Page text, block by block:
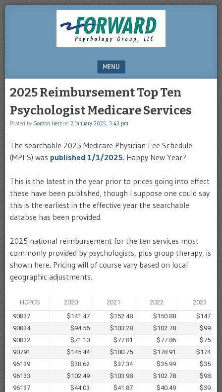
DRHERZ.US
MENU
2025 Reimbursement Top Ten
Psychologist Medicare Services
Posted by Gordon Herz on 2 January 2025, 3:43 pm
The searchable 2025 Medicare Physician Fee Schedule
(MPFS) was published 1/1/2025. Happy New Year?
This is the latest in the year prior to prices going into effect
these have been published, though I suppose one could say
this is the earliest in the effective year the searchable
databse has been provided.
2025 national reimbursement for the ten services most
commonly provided by psychologists, plus group therapy, is
shown here. Pricing will of course vary based on local
geographic adjustments.